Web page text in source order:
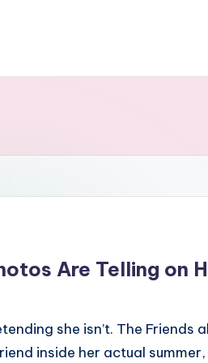
Are Telling on
she isn’t. The Friends
inside her actual